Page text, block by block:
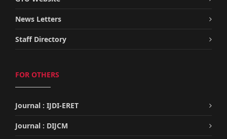
News Letters
Staff Directory
FOR OTHERS
Journal : IJDI-ERET
Journal : DIJCM